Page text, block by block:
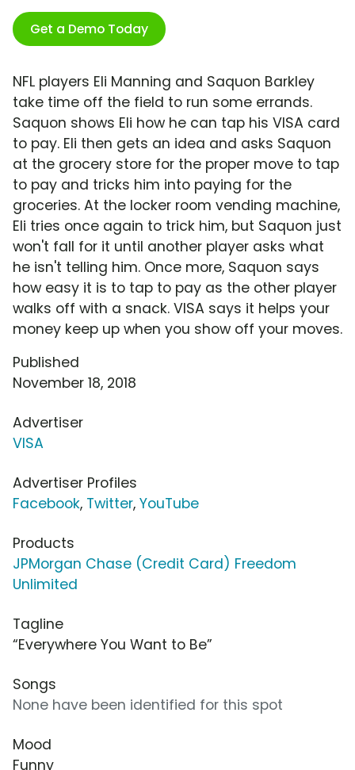
Get a Demo Today
NFL players Eli Manning and Saquon Barkley
take time off the field to run some errands.
Saquon shows Eli how he can tap his VISA card
to pay. Eli then gets an idea and asks Saquon
at the grocery store for the proper move to tap
to pay and tricks him into paying for the
groceries. At the locker room vending machine,
Eli tries once again to trick him, but Saquon just
won't fall for it until another player asks what
he isn't telling him. Once more, Saquon says
how easy it is to tap to pay as the other player
walks off with a snack. VISA says it helps your
money keep up when you show off your moves.
Published
November 18, 2018
Advertiser
VISA
Advertiser Profiles
Facebook, Twitter, YouTube
Products
JPMorgan Chase (Credit Card) Freedom
Unlimited
Tagline
“Everywhere You Want to Be”
Songs
None have been identified for this spot
Mood
Funny